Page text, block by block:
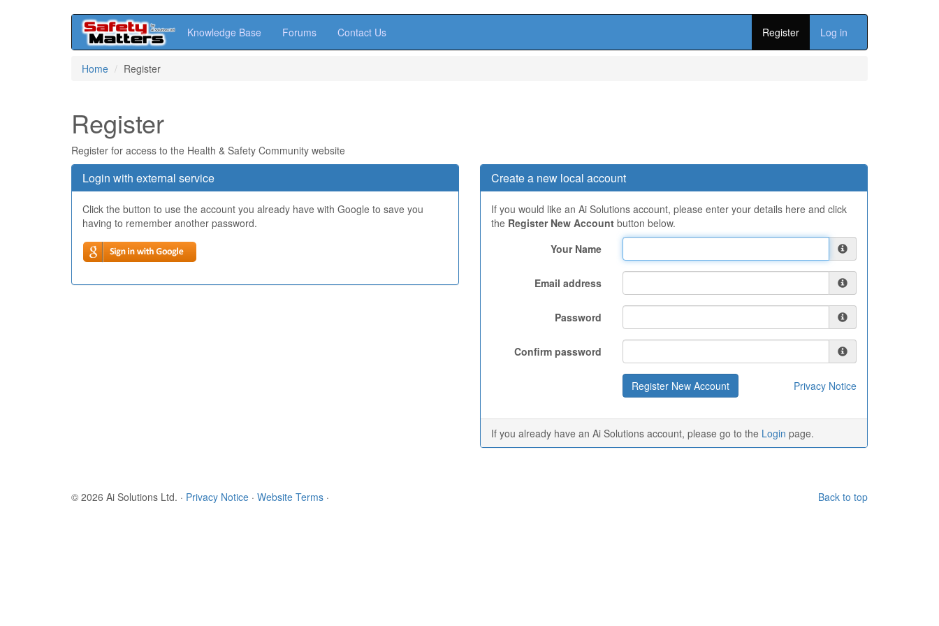
Knowledge Base Forums Contact Us Register Log in
Home Register
Register
Register for access to the Health & Safety Community website
Login with external service
Click the button to use the account you already have with Google to save you
having to remember another password.
Create a new local account
If you would like an Ai Solutions account, please enter your details here and click
the Register New Account button below.
Your Name
Email address
Password
Confirm password
Privacy Notice
If you already have an Ai Solutions account, please go to the Login page.
Back to top
© 2026 Ai Solutions Ltd. · Privacy Notice · Website Terms ·